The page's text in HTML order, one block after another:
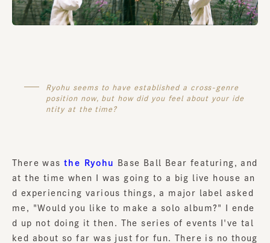
Ryohu seems to have established a cross-genre
position now, but how did you feel about your ide
ntity at the time?
There was the Ryohu
Base Ball Bear featuring, and
at the time when I was going to a big live house an
d experiencing various things, a major label asked
me, "Would you like to make a solo album?" I ende
d up not doing it then. The series of events I've tal
ked about so far was just for fun. There is no thoug